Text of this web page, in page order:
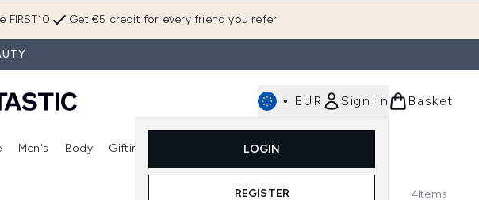
Get €5 credit for every friend you refer
• EUR Sign In
LOGIN
REGISTER
Basket
Enter submenu (Skincare) Enter submenu (Fragrance)
Men's Body Gifting
Enter submenu (Gifting)
4Items